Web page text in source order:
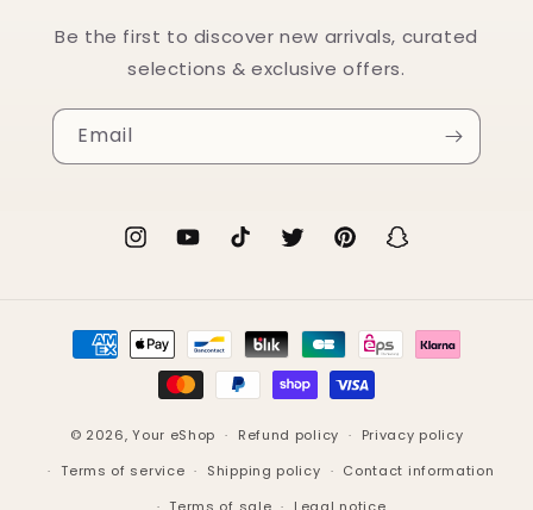
Be the first to discover new arrivals, curated
selections & exclusive offers.
Email
InstagramYouTubeTikTokTwitterPinterestSnapchat
Payment
methods
© 2026,Your eShop Refund policy
Privacy policy
Terms of service
Shipping policy
Contact information